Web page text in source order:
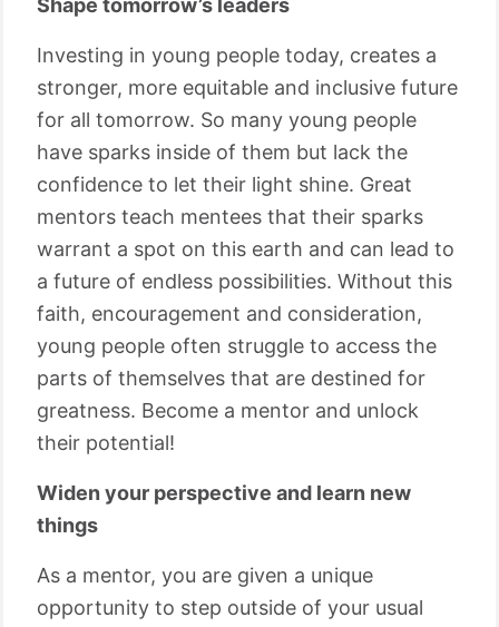
Shape tomorrow’s leaders
Investing in young people today, creates a
stronger, more equitable and inclusive future
for all tomorrow. So many young people
have sparks inside of them but lack the
confidence to let their light shine. Great
mentors teach mentees that their sparks
warrant a spot on this earth and can lead to
a future of endless possibilities. Without this
faith, encouragement and consideration,
young people often struggle to access the
parts of themselves that are destined for
greatness. Become a mentor and unlock
their potential!
Widen your perspective and learn new
things
As a mentor, you are given a unique
opportunity to step outside of your usual